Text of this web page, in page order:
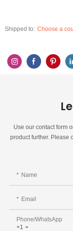
Shipped to: Choose a
Use our contact form
product further. Please
Name
Email
+1
Phone/whatsApp